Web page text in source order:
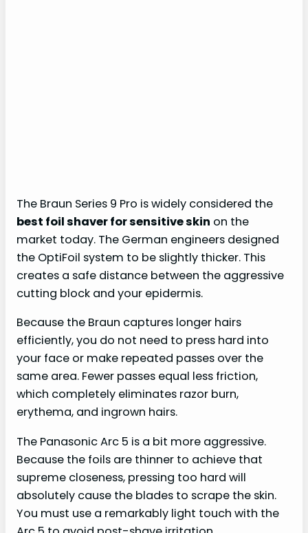
The Braun Series 9 Pro is widely considered the
best foil shaver for sensitive skin on the
market today. The German engineers designed
the OptiFoil system to be slightly thicker. This
creates a safe distance between the aggressive
cutting block and your epidermis.
Because the Braun captures longer hairs
efficiently, you do not need to press hard into
your face or make repeated passes over the
same area. Fewer passes equal less friction,
which completely eliminates razor burn,
erythema, and ingrown hairs.
The Panasonic Arc 5 is a bit more aggressive.
Because the foils are thinner to achieve that
supreme closeness, pressing too hard will
absolutely cause the blades to scrape the skin.
You must use a remarkably light touch with the